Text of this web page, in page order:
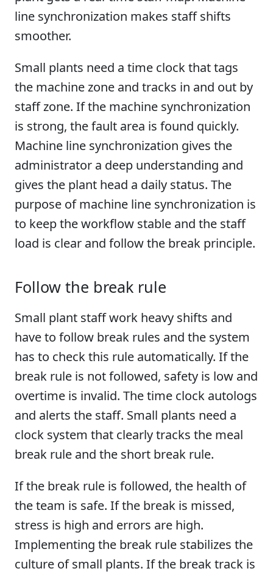
line synchronization makes staff shifts
smoother.
Small plants need a time clock that tags
the machine zone and tracks in and out by
staff zone. If the machine synchronization
is strong, the fault area is found quickly.
Machine line synchronization gives the
administrator a deep understanding and
gives the plant head a daily status. The
purpose of machine line synchronization is
to keep the workflow stable and the staff
load is clear and follow the break principle.
Follow the break rule
Small plant staff work heavy shifts and
have to follow break rules and the system
has to check this rule automatically. If the
break rule is not followed, safety is low and
overtime is invalid. The time clock autologs
and alerts the staff. Small plants need a
clock system that clearly tracks the meal
break rule and the short break rule.
If the break rule is followed, the health of
the team is safe. If the break is missed,
stress is high and errors are high.
Implementing the break rule stabilizes the
culture of small plants. If the break track is